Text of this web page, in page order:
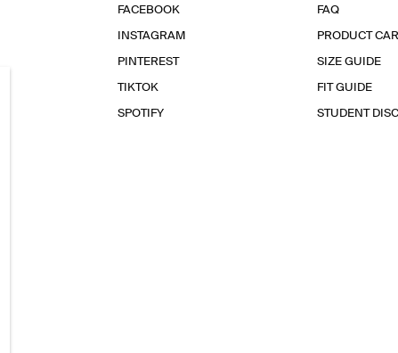
FACEBOOK
INSTAGRAM
PINTEREST
TIKTOK
SPOTIFY
FAQ
PRODUCT
SIZE GUIDE
FIT GUIDE
STUDENT